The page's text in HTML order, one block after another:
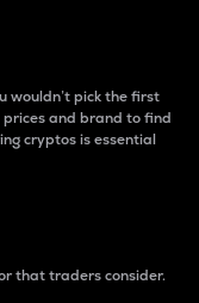
wouldn’t pick the first
prices and brand to find
cryptos is essential
that traders consider.